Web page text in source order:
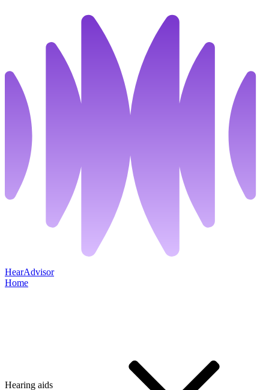
HearAdvisor
Home
Hearing aids